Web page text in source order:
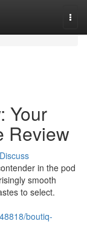
Your
Review
Discuss
in the pod
smooth
to select.
boutiq-